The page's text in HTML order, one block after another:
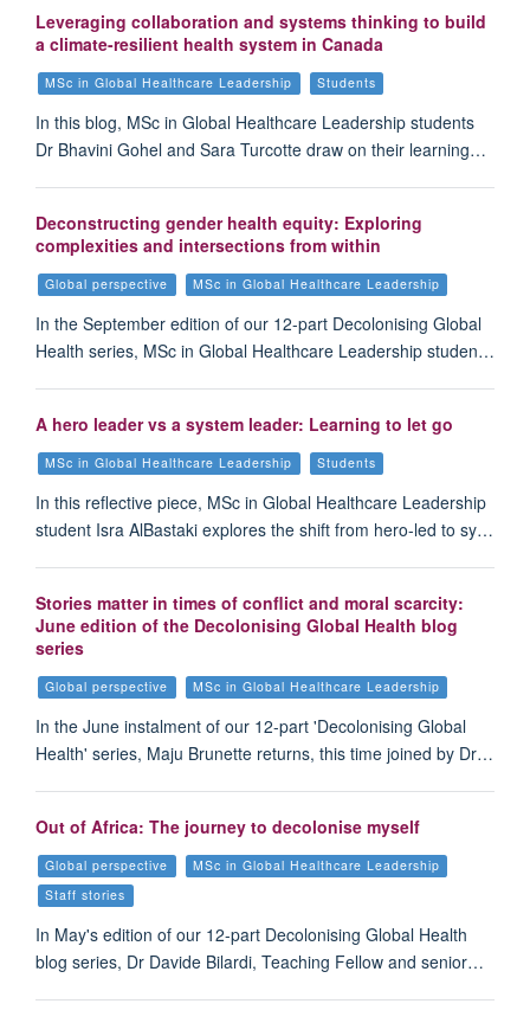
Leveraging collaboration and systems thinking to build
a climate-resilient health system in Canada
MSc in Global Healthcare Leadership Students
In this blog, MSc in Global Healthcare Leadership students
Dr Bhavini Gohel and Sara Turcotte draw on their learning…
Deconstructing gender health equity: Exploring
complexities and intersections from within
Global perspective MSc in Global Healthcare Leadership
In the September edition of our 12-part Decolonising Global
Health series, MSc in Global Healthcare Leadership studen…
A hero leader vs a system leader: Learning to let go
MSc in Global Healthcare Leadership Students
In this reflective piece, MSc in Global Healthcare Leadership
student Isra AlBastaki explores the shift from hero-led to sy…
Stories matter in times of conflict and moral scarcity:
June edition of the Decolonising Global Health blog
series
Global perspective MSc in Global Healthcare Leadership
In the June instalment of our 12-part 'Decolonising Global
Health' series, Maju Brunette returns, this time joined by Dr…
Out of Africa: The journey to decolonise myself
Global perspective
MSc in Global Healthcare Leadership
Staff stories
In May's edition of our 12-part Decolonising Global Health
blog series, Dr Davide Bilardi, Teaching Fellow and senior…